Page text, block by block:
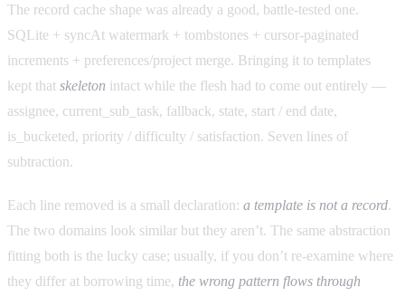
The record cache shape was already a good, battle-tested one.
SQLite + syncAt watermark + tombstones + cursor-paginated
increments + preferences/project merge. Bringing it to templates
kept that skeleton intact while the flesh had to come out entirely —
assignee, current_sub_task, fallback, state, start / end date,
is_bucketed, priority / difficulty / satisfaction. Seven lines of
subtraction.
Each line removed is a small declaration: a template is not a record.
The two domains look similar but they aren’t. The same abstraction
fitting both is the lucky case; usually, if you don’t re-examine where
they differ at borrowing time, the wrong pattern flows through